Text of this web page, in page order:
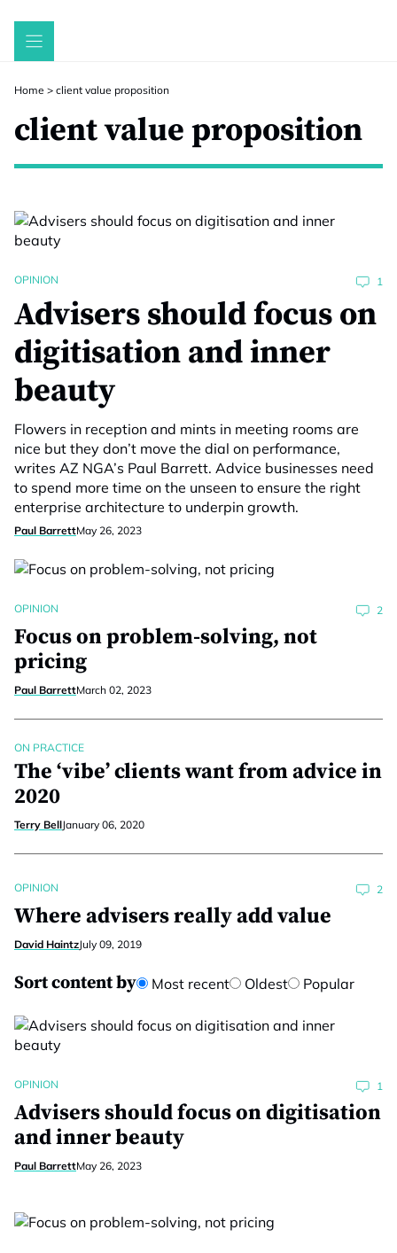
Skip
Home > client value proposition
client value proposition
OPINION 1
Advisers should focus on
digitisation and inner
beauty
Flowers in reception and mints in meeting rooms are
nice but they don’t move the dial on performance,
writes AZ NGA’s Paul Barrett. Advice businesses need
to spend more time on the unseen to ensure the right
enterprise architecture to underpin growth.
Paul BarrettMay 26, 2023
OPINION 2
Focus on problem-solving, not
pricing
Paul BarrettMarch 02, 2023
ON PRACTICE
The ‘vibe’ clients want from advice in
2020
Terry BellJanuary 06, 2020
OPINION 2
Where advisers really add value
David HaintzJuly 09, 2019
Sort content by Most recent Oldest Popular
OPINION 1
Advisers should focus on digitisation
and inner beauty
Paul BarrettMay 26, 2023